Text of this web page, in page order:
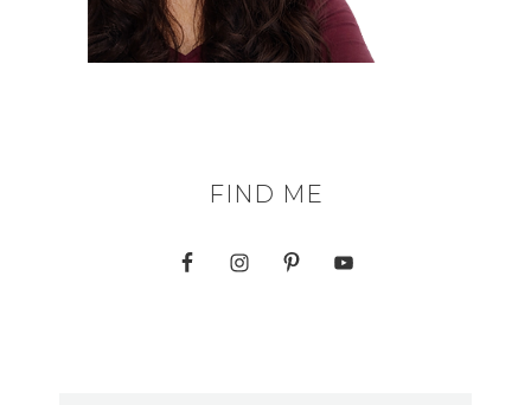
FIND ME